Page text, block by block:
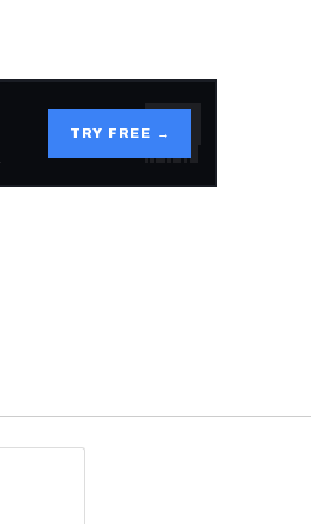
TRY FREE →